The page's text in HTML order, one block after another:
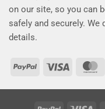
Damage!
on our site, so you can
safely and securely. We
details.
PayPal Visa